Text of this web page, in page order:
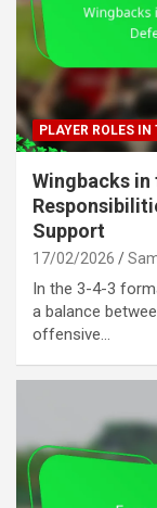
PLAYER ROLES
Wingbacks
Support
17/02/2026
In the 3-4-3
a balance
offensive…